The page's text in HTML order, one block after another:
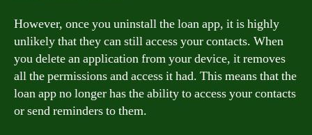
However, once you uninstall the loan app, it is highly
unlikely that they can still access your contacts. When
you delete an application from your device, it removes
all the permissions and access it had. This means that the
loan app no longer has the ability to access your contacts
or send reminders to them.